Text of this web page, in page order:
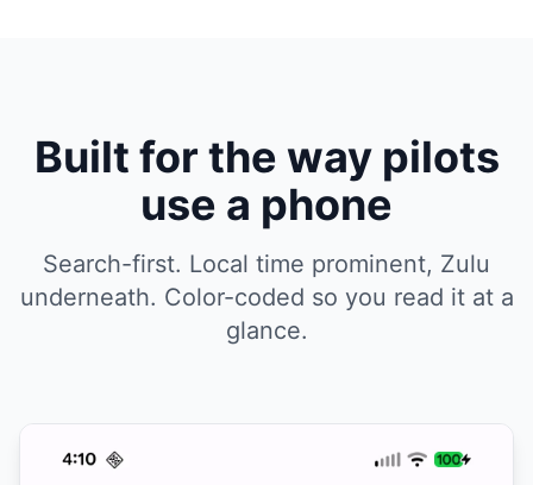
Built for the way pilots
use a phone
Search-first. Local time prominent, Zulu
underneath. Color-coded so you read it at a
glance.